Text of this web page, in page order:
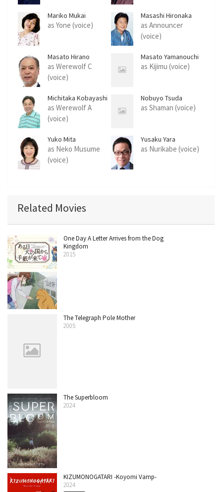
Mariko Mukai
as Yone (voice)
Masashi Hironaka
as Announcer
(voice)
Masato Hirano
as Werewolf C
(voice)
Masato Yamanouchi
as Kijimu (voice)
Michitaka Kobayashi
as Werewolf A
(voice)
Nobuyo Tsuda
as Shaman (voice)
Yuko Mita
as Neko Musume
(voice)
Yusaku Yara
as Nurikabe (voice)
Related Movies
One Day A Letter Arrives from the Dog
Kingdom
2015
The Telegraph Pole Mother
2005
The Superbloom
2024
KIZUMONOGATARI -Koyomi Vamp-
2024